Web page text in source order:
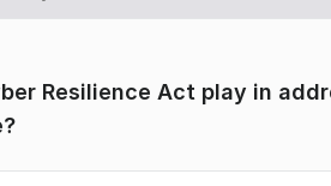
Resilience Act play in